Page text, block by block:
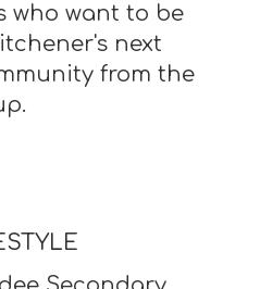
who want to be
next
from the